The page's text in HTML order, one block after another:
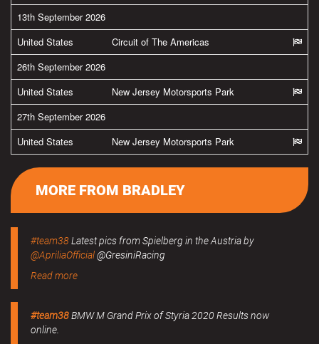
13th September 2026
United States
Circuit of The Americas
26th September 2026
United States
New Jersey Motorsports Park
27th September 2026
United States
New Jersey Motorsports Park
MORE FROM BRADLEY
#team38Latest pics from Spielberg in the Austria by
@ApriliaOfficial@GresiniRacing
Read more
#team38BMW M Grand Prix of Styria 2020 Results now
online.